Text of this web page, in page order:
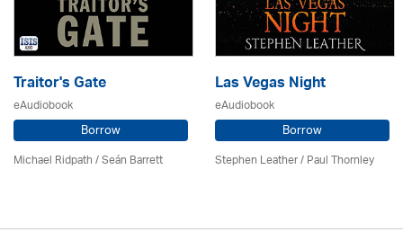
Traitor's Gate
eAudiobook
Borrow
Michael Ridpath/ Seán Barrett
Las Vegas Night
eAudiobook
Borrow
Stephen Leather/Paul Thornley